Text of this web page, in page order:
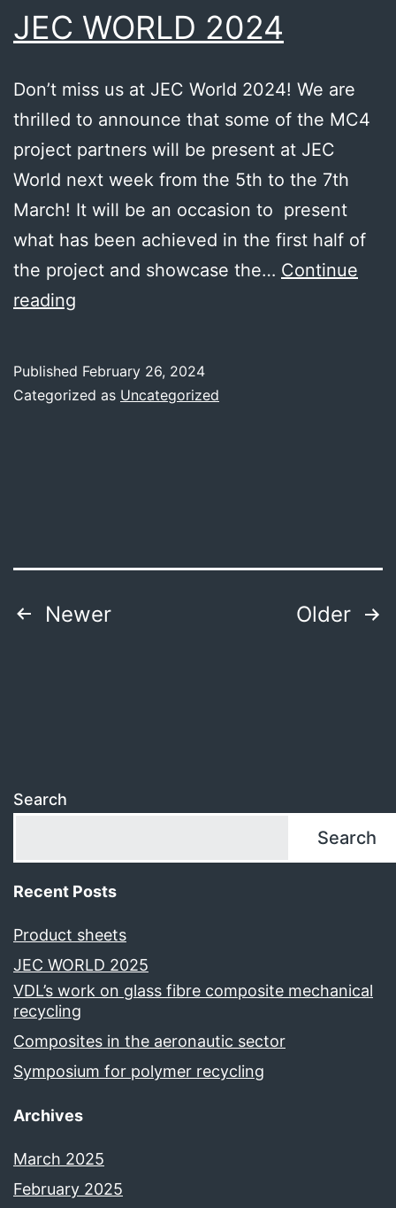
Industries
JEC WORLD 2024
Don’t miss us at JEC World 2024! We are
thrilled to announce that some of the MC4
project partners will be present at JEC
World next week from the 5th to the 7th
March! It will be an occasion to present
what has been achieved in the first half of
the project and showcase the… Continue
reading
Published February 26, 2024
Categorized as Uncategorized
Posts
Newer Older
Search
Search
Recent Posts
Product sheets
JEC WORLD 2025
VDL’s work on glass fibre composite mechanical
recycling
Composites in the aeronautic sector
Symposium for polymer recycling
Archives
March 2025
February 2025